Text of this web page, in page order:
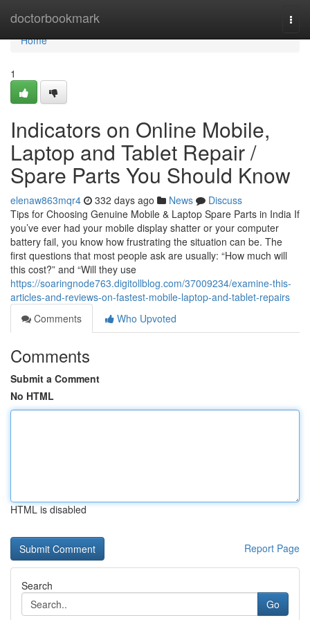
doctorbookmark
Home
Home
1
Indicators on Online Mobile,
Laptop and Tablet Repair /
Spare Parts You Should Know
elenaw863mqr4 332 days ago News
Discuss
Tips for Choosing Genuine Mobile & Laptop Spare Parts in India If
you’ve ever had your mobile display shatter or your computer
battery fail, you know how frustrating the situation can be. The
first questions that most people ask are usually: “How much will
this cost?” and “Will they use
https://soaringnode763.digitollblog.com/37009234/examine-this-
articles-and-reviews-on-fastest-mobile-laptop-and-tablet-repairs
Comments
Who Upvoted
Comments
Submit a Comment
No HTML
HTML is disabled
Report Page
Search
Go